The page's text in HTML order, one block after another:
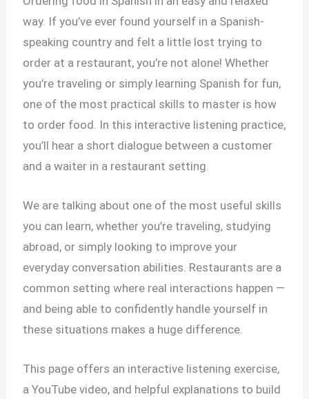
way. If you’ve ever found yourself in a Spanish-
speaking country and felt a little lost trying to
order at a restaurant, you’re not alone! Whether
you’re traveling or simply learning Spanish for fun,
one of the most practical skills to master is how
to order food. In this interactive listening practice,
you’ll hear a short dialogue between a customer
and a waiter in a restaurant setting.
We are talking about one of the most useful skills
you can learn, whether you’re traveling, studying
abroad, or simply looking to improve your
everyday conversation abilities. Restaurants are a
common setting where real interactions happen —
and being able to confidently handle yourself in
these situations makes a huge difference.
This page offers an interactive listening exercise,
a YouTube video, and helpful explanations to build